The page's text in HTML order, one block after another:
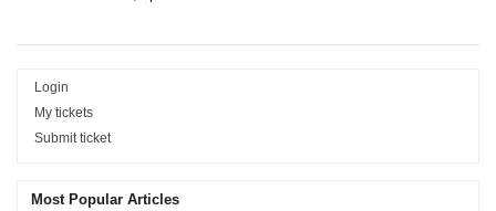
Login
My tickets
Submit ticket
Most Popular Articles